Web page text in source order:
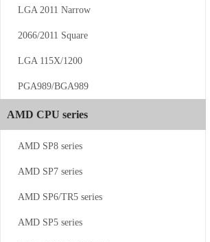
CS-AM4/5-...
CS-SP5-1UW13
LGA 2011 Narrow
2066/2011 Square
LGA 115X/1200
PGA989/BGA989
AMD CPU series
AMD SP8 series
AMD SP7 series
AMD SP6/TR5 series
AMD SP5 series